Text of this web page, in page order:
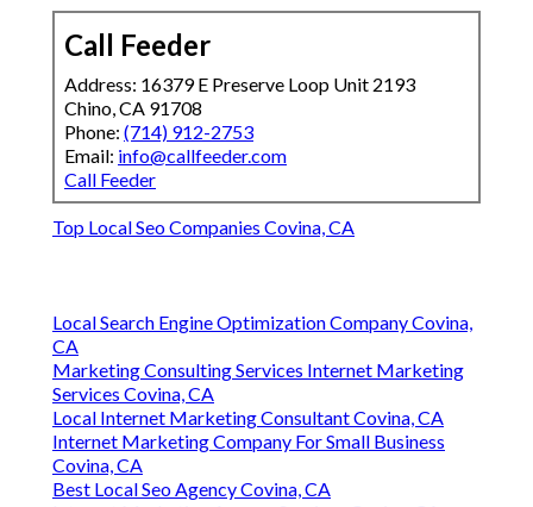
Call Feeder
Address: 16379 E Preserve Loop Unit 2193
Chino, CA 91708
Phone: (714) 912-2753
Email: info@callfeeder.com
Call Feeder
Top Local Seo Companies Covina, CA
Local Search Engine Optimization Company Covina,
CA
Marketing Consulting Services Internet Marketing
Services Covina, CA
Local Internet Marketing Consultant Covina, CA
Internet Marketing Company For Small Business
Covina, CA
Best Local Seo Agency Covina, CA